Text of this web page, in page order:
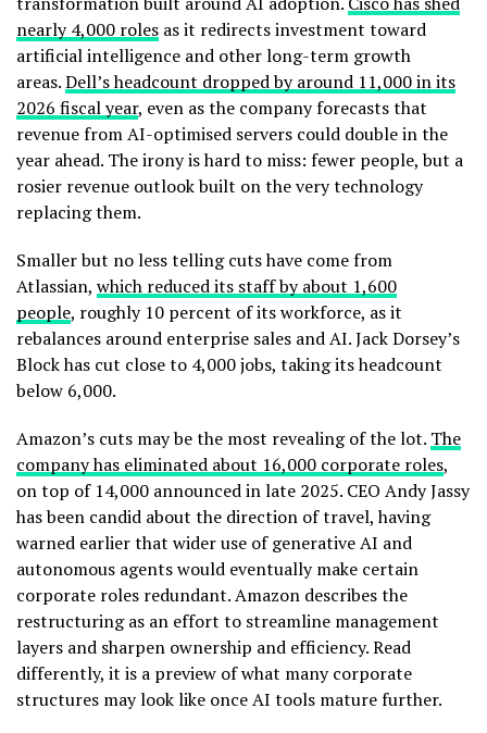
nearly 4,000 roles as it redirects investment toward
artificial intelligence and other long-term growth
areas.Dell’s headcount dropped by around 11,000 in its
2026 fiscal year, even as the company forecasts that
revenue from AI-optimised servers could double in the
year ahead. The irony is hard to miss: fewer people, but a
rosier revenue outlook built on the very technology
replacing them.
Smaller but no less telling cuts have come from
Atlassian, which reduced its staff by about 1,600
people, roughly 10 percent of its workforce, as it
rebalances around enterprise sales and AI. Jack Dorsey’s
Block has cut close to 4,000 jobs, taking its headcount
below 6,000.
Amazon’s cuts may be the most revealing of the lot. The
company has eliminated about 16,000 corporate roles,
on top of 14,000 announced in late 2025. CEO Andy Jassy
has been candid about the direction of travel, having
warned earlier that wider use of generative AI and
autonomous agents would eventually make certain
corporate roles redundant. Amazon describes the
restructuring as an effort to streamline management
layers and sharpen ownership and efficiency. Read
differently, it is a preview of what many corporate
structures may look like once AI tools mature further.